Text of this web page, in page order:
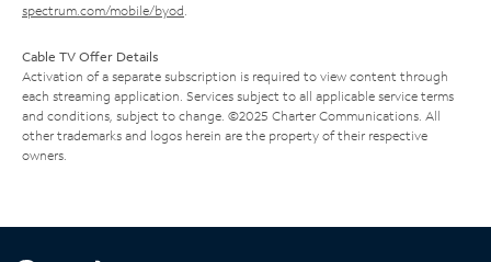
spectrum.com/mobile/byod
Cable TV Offer Details
Activation of a separate subscription is required to view content through
each streaming application. Services subject to all applicable service terms
and conditions, subject to change. ©2025 Charter Communications. All
other trademarks and logos herein are the property of their respective
owners.